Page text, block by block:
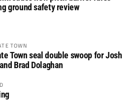
ground safety review
TOWN
Town seal double swoop for Josh
Brad Dolaghan